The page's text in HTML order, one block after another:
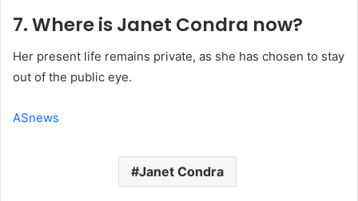
7. Where is Janet Condra now?
Her present life remains private, as she has chosen to stay
out of the public eye.
ASnews
Janet Condra